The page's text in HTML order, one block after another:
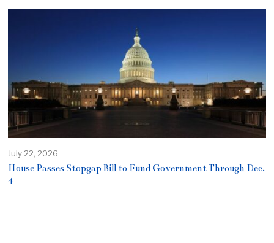
July 22, 2026
House Passes Stopgap Bill to Fund Government Through Dec.
4